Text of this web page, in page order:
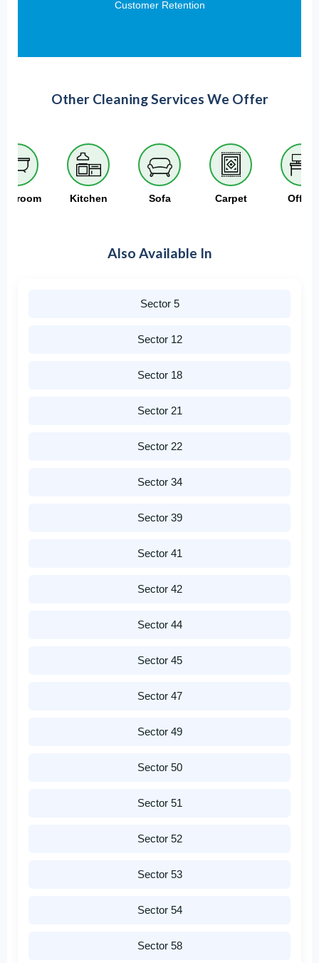
Customer Retention
Other Cleaning Services We Offer
Kitchen Sofa Carpet Office
Also Available In
Sector 5
Sector 12
Sector 18
Sector 21
Sector 22
Sector 34
Sector 39
Sector 41
Sector 42
Sector 44
Sector 45
Sector 47
Sector 49
Sector 50
Sector 51
Sector 52
Sector 53
Sector 54
Sector 58